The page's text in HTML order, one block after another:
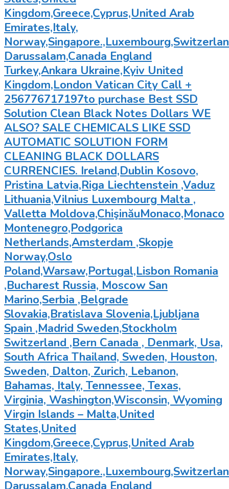
Kingdom,Greece,Cyprus,United Arab
Emirates,Italy,
Darussalam,Canada England
Turkey,Ankara Ukraine,Kyiv United
Kingdom,London Vatican City Call +
256776717197to purchase Best SSD
Solution Clean Black Notes Dollars WE
ALSO? SALE CHEMICALS LIKE SSD
AUTOMATIC SOLUTION FORM
CLEANING BLACK DOLLARS
CURRENCIES. Ireland,Dublin Kosovo,
Pristina Latvia,Riga Liechtenstein ,Vaduz
Lithuania,Vilnius Luxembourg Malta ,
Valletta Moldova,ChişinăuMonaco,Monaco
Montenegro,Podgorica
Netherlands,Amsterdam ,Skopje
Norway,Oslo
Poland,Warsaw,Portugal,Lisbon Romania
,Bucharest Russia, Moscow San
Marino,Serbia ,Belgrade
Slovakia,Bratislava Slovenia,Ljubljana
Spain ,Madrid Sweden,Stockholm
Switzerland ,Bern Canada , Denmark, Usa,
South Africa Thailand, Sweden, Houston,
Sweden, Dalton, Zurich, Lebanon,
Bahamas, Italy, Tennessee, Texas,
Virginia, Washington,Wisconsin, Wyoming
Virgin Islands – Malta,United
States,United
Kingdom,Greece,Cyprus,United Arab
Emirates,Italy,
Darussalam,Canada England